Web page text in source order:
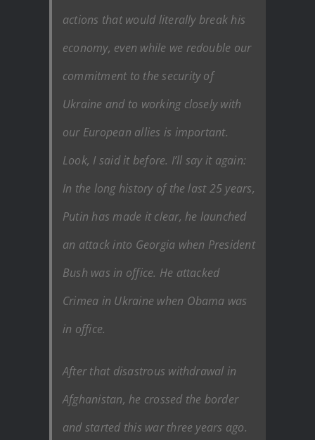
actions that would literally break his
economy, even while we redouble our
commitment to the security of
Ukraine and to working closely with
our European allies is important.
Look, I said it before. I’ll say it again:
In the long history of the last 25 years,
Putin has made it clear, he launched
an attack into Georgia when President
Bush was in office. He attacked
Crimea in Ukraine when Obama was
in office.
After that disastrous withdrawal in
Afghanistan, he crossed the border
and started this war three years ago.